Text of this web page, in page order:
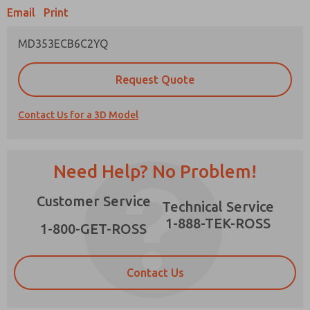
Email Print
MD353ECB6C2YQ
Request Quote
Contact Us for a 3D Model
Need Help? No Problem!
Customer Service
1-800-GET-ROSS
Technical Service
1-888-TEK-ROSS
Contact Us
Prefered Method of Contact?
*Yes, I have read the privacy policy and I agree
that the data I provide will be collected and
strictly earmarked for processing and
answering my request. By submitting the
contact form, I agree to the processing.